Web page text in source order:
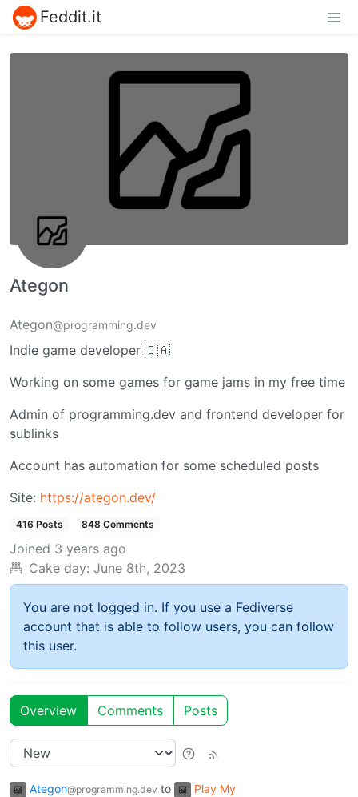
Feddit.it
Ategon
Ategon@programming.dev
Indie game developer 🇨🇦
Working on some games for game jams in my free time
Admin of programming.dev and frontend developer for
sublinks
Account has automation for some scheduled posts
Site: https://ategon.dev/
416 Posts 848 Comments
Joined 3 years ago
Cake day: June 8th, 2023
You are not logged in. If you use a Fediverse
account that is able to follow users, you can follow
this user.
Overview Comments Posts
Ategon@programming.dev to
Play My